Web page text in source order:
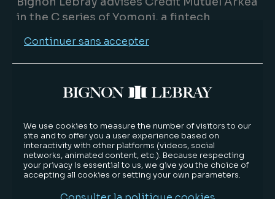
in the C series of Yomoni, a fintech
Lire la suite
Continuer sans accepter
We use cookies to measure the number of visitors to our
site and to offer you a user experience based on
interactivity with other platforms (videos, social
networks, animated content, etc.). Because respecting
your privacy is essential to us, we give you the choice of
accepting all cookies or setting your own parameters.